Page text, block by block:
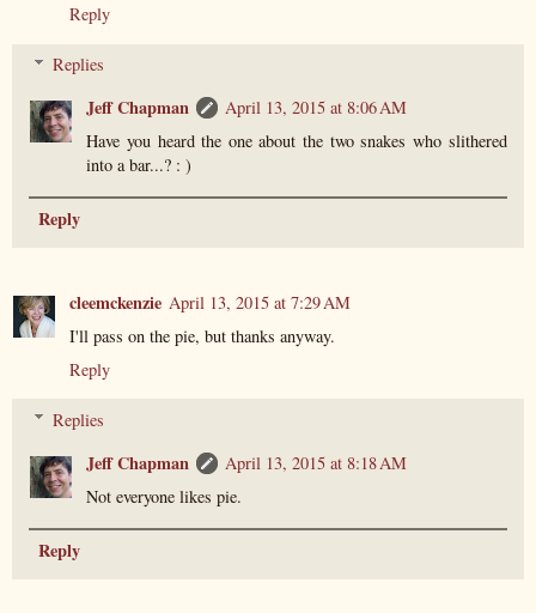
Reply
Replies
Jeff Chapman
April 13, 2015 at 8:06 AM
Have you heard the one about the two snakes who slithered
into a bar...? : )
Reply
cleemckenzie April 13, 2015 at 7:29 AM
I'll pass on the pie, but thanks anyway.
Reply
Replies
Jeff Chapman
April 13, 2015 at 8:18 AM
Not everyone likes pie.
Reply